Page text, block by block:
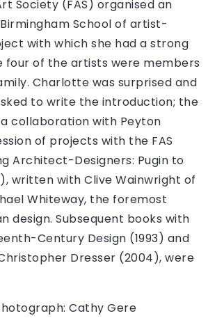
Society (FAS) organised an
School of artist-
with which she had a strong
four of the artists were members
Charlotte was surprised and
to write the introduction; the
collaboration with Peyton
of projects with the FAS
Architect-Designers: Pugin to
written with Clive Wainwright of
Whiteway, the foremost
design. Subsequent books with
Century Design (1993) and
Dresser (2004), were
Cathy Gere